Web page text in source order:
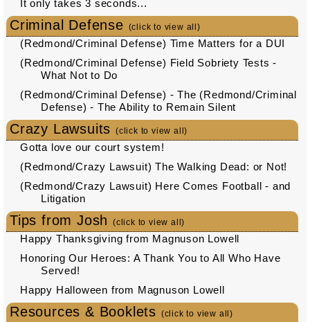
It only takes 3 seconds...
Criminal Defense (click to view all)
(Redmond/Criminal Defense) Time Matters for a DUI
(Redmond/Criminal Defense) Field Sobriety Tests -
What Not to Do
(Redmond/Criminal Defense) - The (Redmond/Criminal
Defense) - The Ability to Remain Silent
Crazy Lawsuits (click to view all)
Gotta love our court system!
(Redmond/Crazy Lawsuit) The Walking Dead: or Not!
(Redmond/Crazy Lawsuit) Here Comes Football - and
Litigation
Tips from Josh (click to view all)
Happy Thanksgiving from Magnuson Lowell
Honoring Our Heroes: A Thank You to All Who Have
Served!
Happy Halloween from Magnuson Lowell
Resources & Booklets (click to view all)